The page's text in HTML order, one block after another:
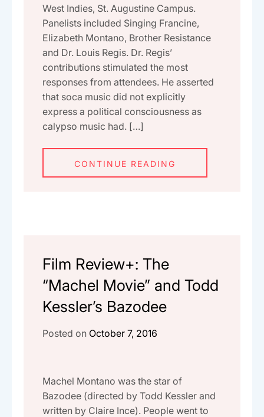
West Indies, St. Augustine Campus.
Panelists included Singing Francine,
Elizabeth Montano, Brother Resistance
and Dr. Louis Regis. Dr. Regis’
contributions stimulated the most
responses from attendees. He asserted
that soca music did not explicitly
express a political consciousness as
calypso music had. […]
CONTINUE READING
Film Review+: The
“Machel Movie” and Todd
Kessler’s Bazodee
Posted on October 7, 2016
Machel Montano was the star of
Bazodee (directed by Todd Kessler and
written by Claire Ince). People went to